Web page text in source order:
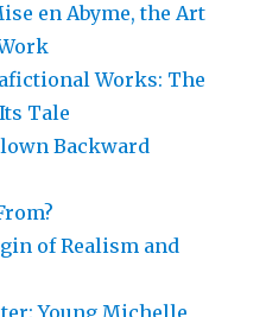
en Abyme, the Art
Works: The
Tale
Backward
of Realism and
Young Michelle